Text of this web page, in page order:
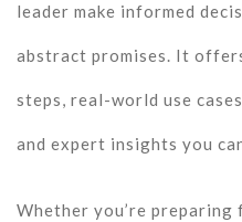
leader make informed
abstract promises. It
steps, real-world use
and expert insights you
Whether you’re